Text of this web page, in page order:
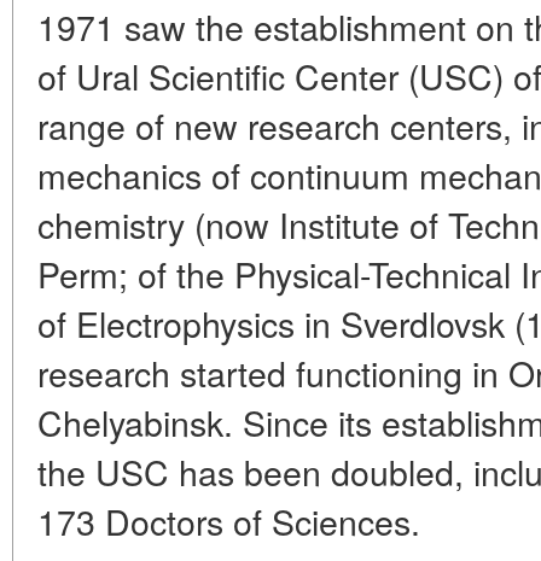
1971 saw the establishment on
of Ural Scientific Center (USC)
range of new research centers,
mechanics of continuum
chemistry (now Institute of
Perm; of the Physical-Technical
of Electrophysics in Sverdlovsk
research started functioning in
Chelyabinsk. Since its
the USC has been doubled,
173 Doctors of Sciences.